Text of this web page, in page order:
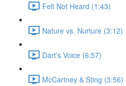
Felt Not Heard (1:43)
Nature vs. Nurture (3:12)
Dart's Voice (6:57)
McCartney & Sting (3:56)